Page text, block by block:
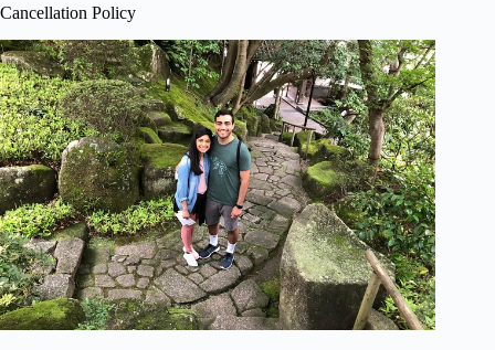
Cancellation Policy